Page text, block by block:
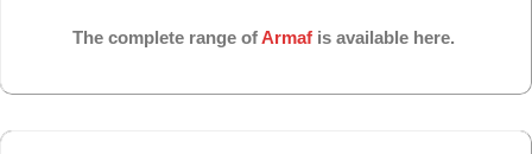
The complete range ofArmaf is available here.